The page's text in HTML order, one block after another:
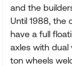
and the
Until 1988, the
have a full
axles with
ton wheels